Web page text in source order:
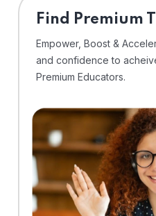
Find Premium
Empower, Boost &
and confidence to
Premium Educators.